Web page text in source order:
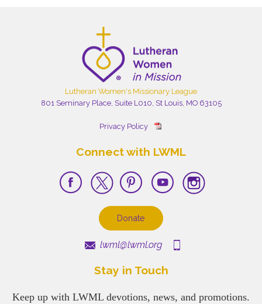
Lutheran Women's Missionary League
801 Seminary Place, Suite L010, St Louis, MO 63105
Privacy Policy
Connect with LWML
Donate
lwml@lwml.org
Stay in Touch
Keep up with LWML devotions, news, and promotions.